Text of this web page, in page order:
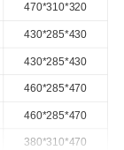
470*310*320
430*285*430
430*285*430
460*285*470
460*285*470
380*310*470